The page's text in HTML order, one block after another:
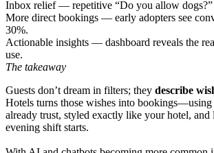
Inbox relief — repetitive “Do you allow dogs?”
More direct bookings — early adopters see
30%.
Actionable insights — dashboard reveals the
use.
The takeaway
Guests don’t dream in filters; they describe
Hotels turns those wishes into bookings—using
already trust, styled exactly like your hotel,
evening shift starts.